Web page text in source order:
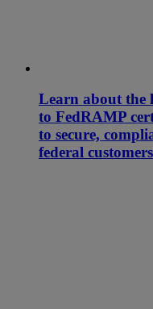
Learn about the
to FedRAMP
to secure,
federal